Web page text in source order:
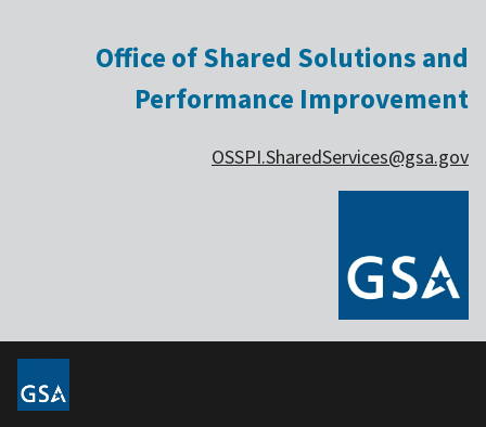
Office of Shared Solutions and
Performance Improvement
OSSPI.SharedServices@gsa.gov